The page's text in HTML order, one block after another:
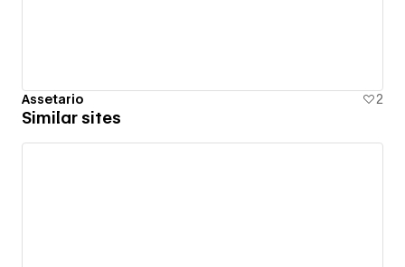
Assetario 2
Similar sites